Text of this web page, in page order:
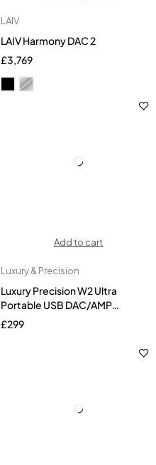
LAIV
LAIV Harmony DAC 2
£3,769
Add to cart
Luxury & Precision
Luxury Precision W2 Ultra
Portable USB DAC/AMP
Headphone AMP
£299